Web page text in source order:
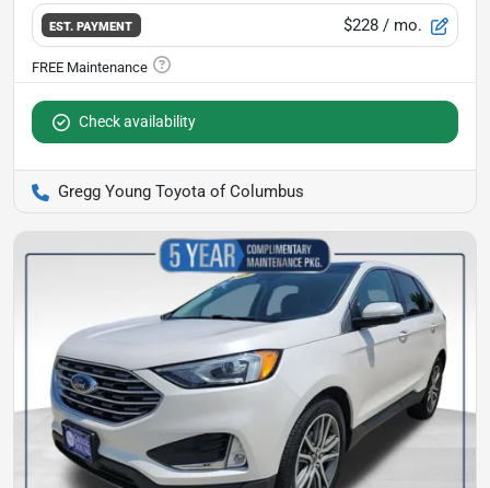
EST. PAYMENT $228 / mo.
Check availability
Gregg Young Toyota of Columbus